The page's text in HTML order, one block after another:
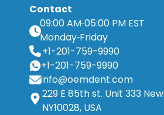
Contact
09:00 AM 05:00 PM EST
Monday Friday
+1-201-759-9990
+1-201-759-9990
info@oemdent.com
229 E 85th st. Unit 333
NY10028, USA